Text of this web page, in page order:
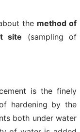
the method of
site (sampling of
is the finely
hardening by the
both under water